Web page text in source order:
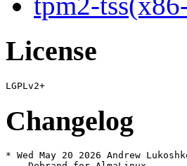
License
Changelog
* Wed May 20 2026 Andrew Lukoshko <alukoshko@almalinux.org> - 252-67.2.alma.1
  - Debrand for AlmaLinux
* Thu Apr 02 2026 systemd maintenance team <systemd-maint@redhat.com> - 252-67.2
  - core: validate input cgroup path more prudently (RHEL-152082)
* Tue Mar 24 2026 systemd maintenance team <systemd-maint@redhat.com> - 252-67.1
  - manager: fix scope for environment generators (RHEL-154262)
* Mon Feb 23 2026 systemd maintenance team <systemd-maint@redhat.com> - 252-67
  - core: only activate transaction that contain useful jobs (RHEL-143727)
* Mon Feb 23 2026 systemd maintenance team <systemd-maint@redhat.com> - 252-66
  - core/service: fix error cause in the log (RHEL-138414)
  - fstab-generator: drop assertions for mount opts (RHEL-92752)
  - fstab-generator: fix options in systemd.mount-extra= arg (RHEL-92752)
  - core: reorder systemd arguments on reexec (RHEL-111135)
  - basic: add RuntimeScope enum (RHEL-137252)
  - runtime-scope: add helper that turns RuntimeScope enum into --system/--user string (RHEL-137252)
  - sd-path: add support for XDG_STATE_HOME (RHEL-137252)
  - sd-path: bring spacing in sd-path.h and systemd-path tool in sync (RHEL-137252)
  - path tool: add some basic ansi highlighing (RHEL-137252)
  - execude: include RuntimeScope field in ExecParameters (RHEL-137252)
  - execute: remove redundant assignment (RHEL-137252)
  - execute: when recursively chowning StateDirectory= when spawning services, follow initial symlink (RHEL-137252)
  - execute: add support for XDG_STATE_HOME for placing service state data in --user mode (RHEL-137252)
  - execute: associate logs from setup_exec_directory() with the unit name (RHEL-137252)
  - execute: shorten some code by using RET_NERRNO() (RHEL-137252)
  - execute: shorten code by making use of laccess() return code properly (RHEL-137252)
  - execute: don't bother with chowning StateDirectory= and friends in user mode (RHEL-137252)
  - test: add test for new XDG_STATE_HOME handling (RHEL-137252)
  - man: mention the newly-added XDG_STATE_HOME (RHEL-137252)
  - man: rebreak lines in file-hierarchy(7) a bit (RHEL-137252)
  - man: properly close XML tags (RHEL-137252)
  - tmpfiles: teach tmpfiles the new XDG_STATE_HOME variable too (RHEL-137252)
  - test: use XDG_STATE_HOME for %S and %L (RHEL-137252)
  - man: fully adopt ~/.local/state/ (RHEL-137252)
* Wed Feb 18 2026 systemd maintenance team <systemd-maint@redhat.com> - 252-65
  - update specfile and sources after renaming rhel-net-naming-sysattrs to net-naming-sysattrs (RHEL-150622)
* Fri Dec 12 2025 systemd maintenance team <systemd-maint@redhat.com> - 252-64
  - core: fix array size in unit_log_resources() (RHEL-131338)
  - pid1: add env var to override default mount rate limit burst (RHEL-129153)
  - pid1: add env var to override default mount rate limit interval (RHEL-129153)
* Thu Nov 27 2025 systemd maintenance team <systemd-maint@redhat.com> - 252-63
  - cryptsetup-generator: refactor add_crypttab_devices() (RHEL-127859)
  - cryptsetup-generator: continue parsing after error (RHEL-127859)
  - cryptsetup-generator: parse all cmdline devices too (RHEL-127859)
  - cryptsetup-generator: always process cmdline devices (RHEL-127859)
  - logind: add "background-light" session class (RHEL-109833)
  - pam_systemd: honor session class provided via PAM environment (RHEL-109833)
* Mon Nov 24 2025 systemd maintenance team <systemd-maint@redhat.com> - 252-62
  - ukify: rstrip and escape binary null characters from 'inspect' output (#38607) (RHEL-109558)
  - timer: rebase last_trigger timestamp if needed (RHEL-118215)
* Fri Nov 21 2025 systemd maintenance team <systemd-maint@redhat.com> - 252-61
  - timer: rebase the next elapse timestamp only if timer didn't already run (RHEL-118215)
  - strv: introduce string_strv_hashmap_remove() (RHEL-14112)
  - unit-file: introduce unit_file_remove_from_name_map() (RHEL-14112)
  - core/unit: remove path to transient unit file from unit name maps on stop (RHEL-14112)
  - TEST-07-PID1: add